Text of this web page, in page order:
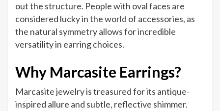
out the structure. People with oval faces are
considered lucky in the world of accessories, as
the natural symmetry allows for incredible
versatility in earring choices.
Why Marcasite Earrings?
Marcasite jewelry is treasured for its antique-
inspired allure and subtle, reflective shimmer.